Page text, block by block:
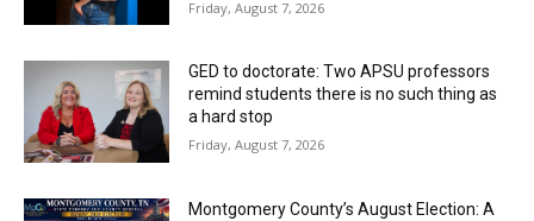
Friday, August 7, 2026
GED to doctorate: Two APSU professors
remind students there is no such thing as
a hard stop
Friday, August 7, 2026
Montgomery County’s August Election: A